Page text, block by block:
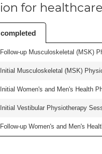
for
Follow-up Musculoskeletal (MSK)
Initial Musculoskeletal (MSK)
Initial Women's and Men's Health
Initial Vestibular Physiotherapy
Follow-up Women's and Men's